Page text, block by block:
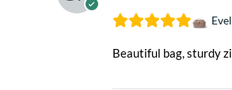
Beautiful bag, sturdy